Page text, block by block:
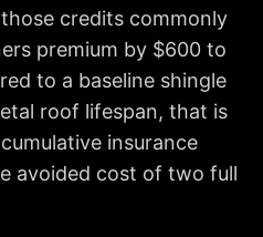
credits commonly
premium by $600 to
to a baseline shingle
roof lifespan, that is
insurance
avoided cost of two full